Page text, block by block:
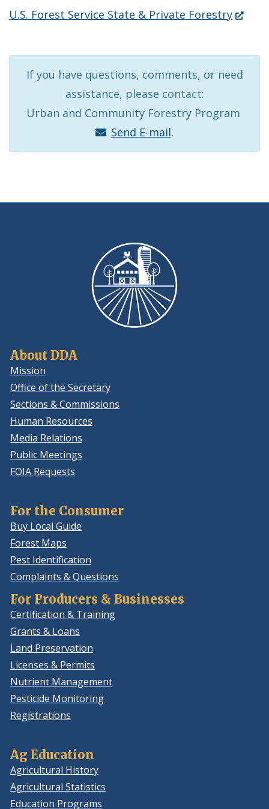
in
U.S. Forest Service State & Private Forestry(Opens
a
new
If you have questions, comments, or need
assistance, please contact:
Urban and Community Forestry Program
Send E-mail.
About DDA
Mission
Office of the Secretary
Sections & Commissions
Human Resources
Media Relations
Public Meetings
FOIA Requests
For the Consumer
Buy Local Guide
Forest Maps
Pest Identification
Complaints & Questions
For Producers & Businesses
Certification & Training
Grants & Loans
Land Preservation
Licenses & Permits
Nutrient Management
Pesticide Monitoring
Registrations
Ag Education
Agricultural History
Agricultural Statistics
Education Programs